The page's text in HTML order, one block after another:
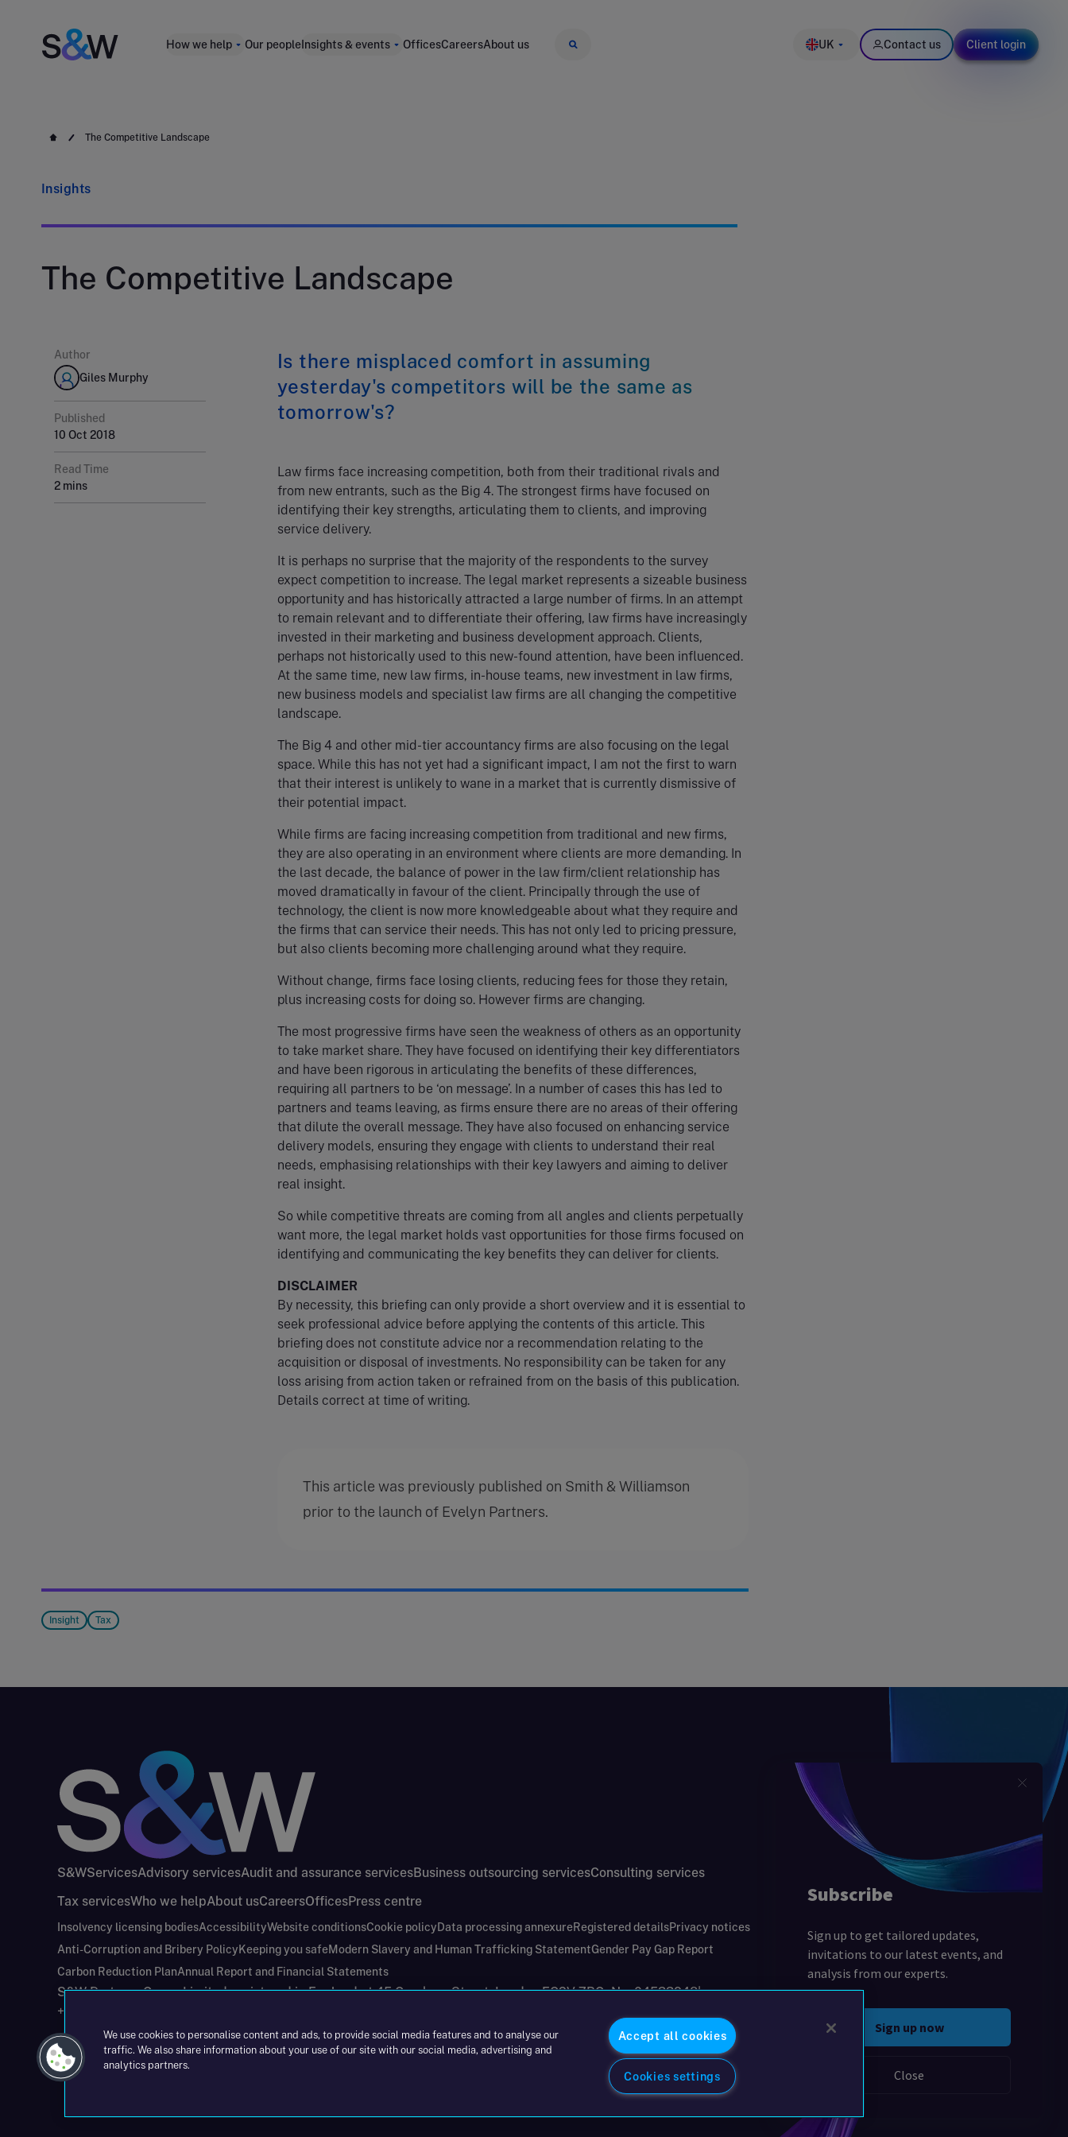
How we help Our people Insights & events OfficesCareersAbout us UK Contact us Client login
The Competitive Landscape
Insights
The Competitive Landscape
Author
Giles Murphy
Published
10 Oct 2018
Read Time
2 mins
Is there misplaced comfort in assuming
yesterday's competitors will be the same as
tomorrow's?
Law firms face increasing competition, both from their traditional rivals and
from new entrants, such as the Big 4. The strongest firms have focused on
identifying their key strengths, articulating them to clients, and improving
service delivery.
It is perhaps no surprise that the majority of the respondents to the survey
expect competition to increase. The legal market represents a sizeable business
opportunity and has historically attracted a large number of firms. In an attempt
to remain relevant and to differentiate their offering, law firms have increasingly
invested in their marketing and business development approach. Clients,
perhaps not historically used to this new-found attention, have been influenced.
At the same time, new law firms, in-house teams, new investment in law firms,
new business models and specialist law firms are all changing the competitive
landscape.
The Big 4 and other mid-tier accountancy firms are also focusing on the legal
space. While this has not yet had a significant impact, I am not the first to warn
that their interest is unlikely to wane in a market that is currently dismissive of
their potential impact.
While firms are facing increasing competition from traditional and new firms,
they are also operating in an environment where clients are more demanding. In
the last decade, the balance of power in the law firm/client relationship has
moved dramatically in favour of the client. Principally through the use of
technology, the client is now more knowledgeable about what they require and
the firms that can service their needs. This has not only led to pricing pressure,
but also clients becoming more challenging around what they require.
Without change, firms face losing clients, reducing fees for those they retain,
plus increasing costs for doing so. However firms are changing.
The most progressive firms have seen the weakness of others as an opportunity
to take market share. They have focused on identifying their key differentiators
and have been rigorous in articulating the benefits of these differences,
requiring all partners to be ‘on message’. In a number of cases this has led to
partners and teams leaving, as firms ensure there are no areas of their offering
that dilute the overall message. They have also focused on enhancing service
delivery models, ensuring they engage with clients to understand their real
needs, emphasising relationships with their key lawyers and aiming to deliver
real insight.
So while competitive threats are coming from all angles and clients perpetually
want more, the legal market holds vast opportunities for those firms focused on
identifying and communicating the key benefits they can deliver for clients.
DISCLAIMER
By necessity, this briefing can only provide a short overview and it is essential to
seek professional advice before applying the contents of this article. This
briefing does not constitute advice nor a recommendation relating to the
acquisition or disposal of investments. No responsibility can be taken for any
loss arising from action taken or refrained from on the basis of this publication.
Details correct at time of writing.
This article was previously published on Smith & Williamson
prior to the launch of Evelyn Partners.
Insight Tax
S&WServicesAdvisory servicesAudit and assurance servicesBusiness outsourcing servicesConsulting services
Tax servicesWho we helpAbout usCareersOfficesPress centre
Insolvency licensing bodiesAccessibilityWebsite conditionsCookie policy Data processing annexureRegistered detailsPrivacy notices
Anti-Corruption and Bribery Policy Keeping you safeModern Slavery and Human Trafficking StatementGender Pay Gap Report
Carbon Reduction PlanAnnual Report and Financial Statements
S&W Partners Group Limited registered in England at 45 Gresham Street, London EC2V 7BG. No. 04533948|
+44(0)204 617 55 00
©2026 S&W
We use cookies to personalise content and ads, to provide social media features and to analyse our
traffic. We also share information about your use of our site with our social media, advertising and
analytics partners.
Accept all cookies
Cookies settings